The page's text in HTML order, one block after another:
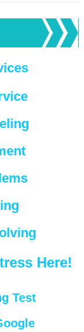
Here!
Test